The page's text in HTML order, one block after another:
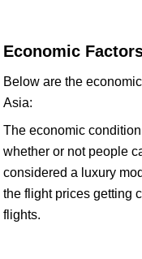
Economic
Below are the
Asia:
The economic
whether or not people
considered a luxury
the flight prices getting
flights.